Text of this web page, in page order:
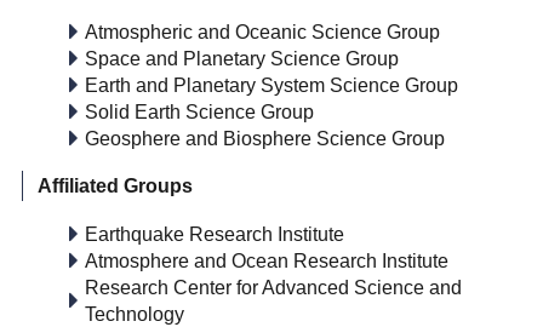
Atmospheric and Oceanic Science Group
Space and Planetary Science Group
Earth and Planetary System Science Group
Solid Earth Science Group
Geosphere and Biosphere Science Group
Affiliated Groups
Earthquake Research Institute
Atmosphere and Ocean Research Institute
Research Center for Advanced Science and
Technology